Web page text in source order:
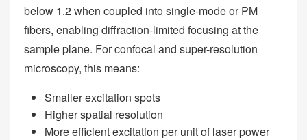
below 1.2 when coupled into single-mode or PM
fibers, enabling diffraction-limited focusing at the
sample plane. For confocal and super-resolution
microscopy, this means:
Smaller excitation spots
Higher spatial resolution
More efficient excitation per unit of laser power